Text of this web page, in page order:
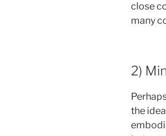
close
many
2)
the